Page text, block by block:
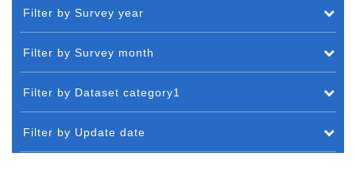
Filter by Survey year
Filter by Survey month
Filter by Dataset category1
Filter by Update date